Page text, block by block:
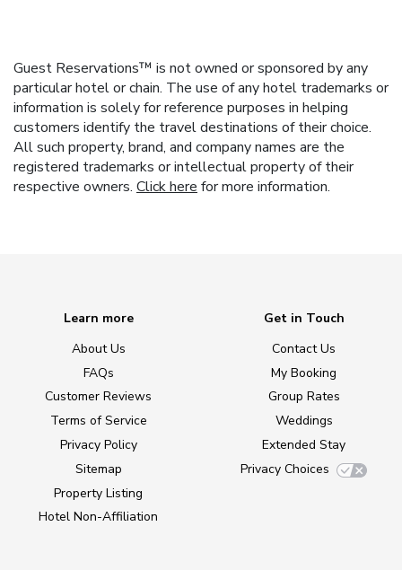
Guest Reservations™ is not owned or sponsored by any
particular hotel or chain. The use of any hotel trademarks or
information is solely for reference purposes in helping
customers identify the travel destinations of their choice.
All such property, brand, and company names are the
registered trademarks or intellectual property of their
respective owners. Click here for more information.
Learn more
About Us
FAQs
Customer Reviews
Terms of Service
Privacy Policy
Sitemap
Property Listing
Hotel Non-Affiliation
Get in Touch
Contact Us
My Booking
Group Rates
Weddings
Extended Stay
Privacy Choices